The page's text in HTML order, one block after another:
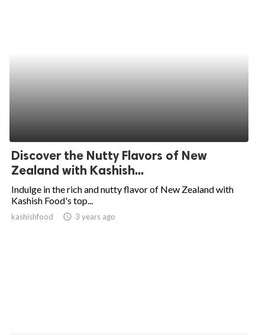
Discover the Nutty Flavors of New
Zealand with Kashish...
Indulge in the rich and nutty flavor of New Zealand with
Kashish Food's top...
kashishfood access_time 3 years ago